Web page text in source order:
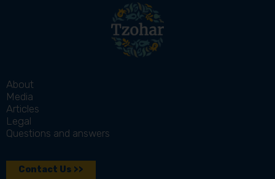
About
Media
Articles
Legal
Questions and answers
Contact Us >>